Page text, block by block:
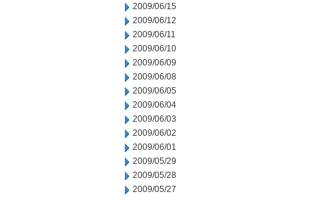
2009/06/15
2009/06/12
2009/06/11
2009/06/10
2009/06/09
2009/06/08
2009/06/05
2009/06/04
2009/06/03
2009/06/02
2009/06/01
2009/05/29
2009/05/28
2009/05/27